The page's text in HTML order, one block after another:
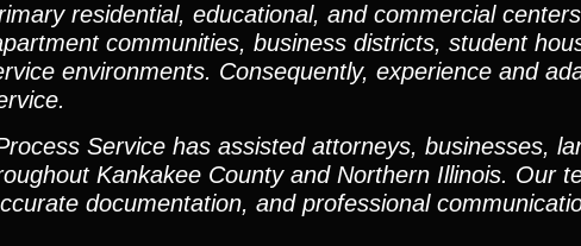
residential, educational, and commercial
communities, business districts, student
environments. Consequently, experience and
Service has assisted attorneys, businesses,
Kankakee County and Northern Illinois. Our
documentation, and professional